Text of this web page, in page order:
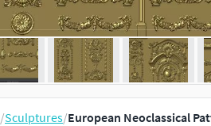
/Sculptures/European Neoclassical